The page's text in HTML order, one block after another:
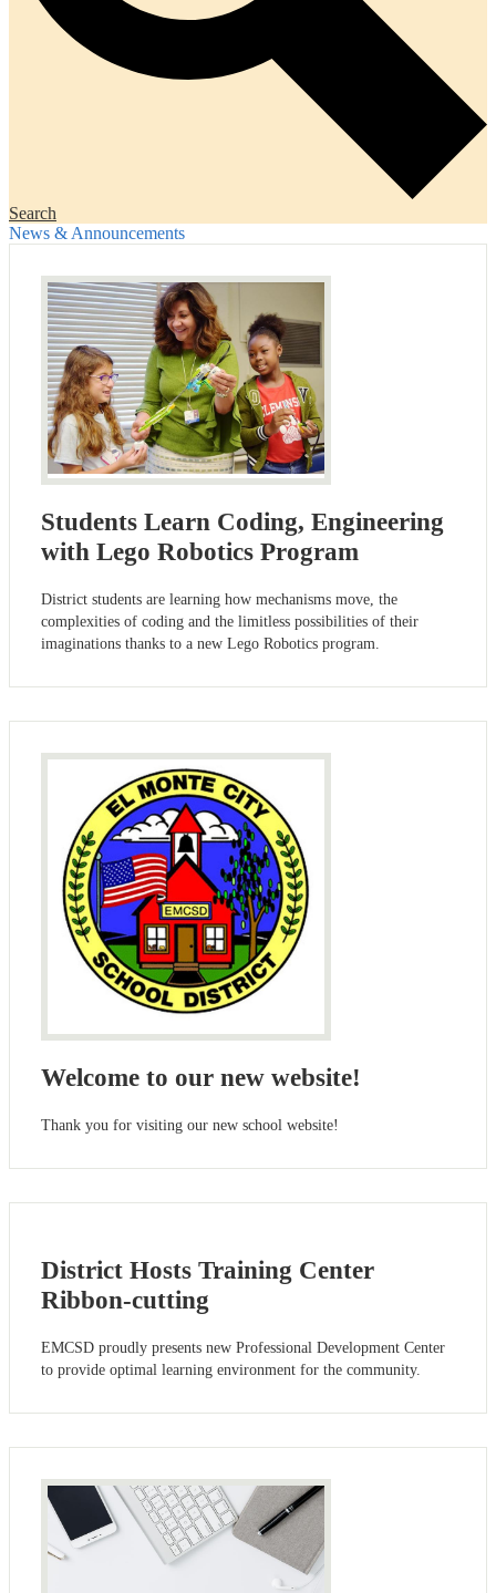
Search
News & Announcements
Students Learn Coding, Engineering
with Lego Robotics Program
District students are learning how mechanisms move, the
complexities of coding and the limitless possibilities of their
imaginations thanks to a new Lego Robotics program.
Welcome to our new website!
Thank you for visiting our new school website!
District Hosts Training Center
Ribbon-cutting
EMCSD proudly presents new Professional Development Center
to provide optimal learning environment for the community.